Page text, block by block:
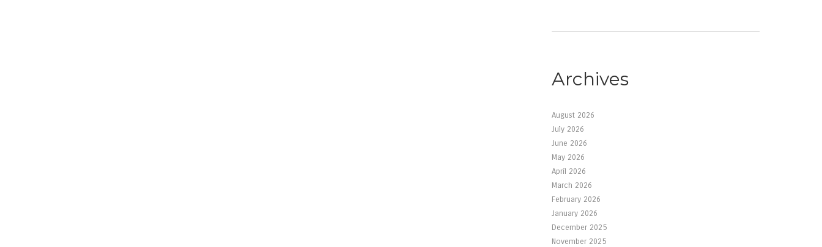
Archives
August 2026
July 2026
June 2026
May 2026
April 2026
March 2026
February 2026
January 2026
December 2025
November 2025